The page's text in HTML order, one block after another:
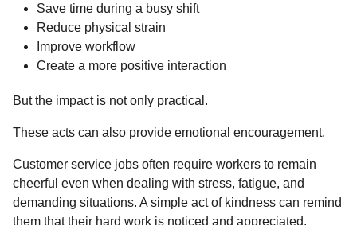
Save time during a busy shift
Reduce physical strain
Improve workflow
Create a more positive interaction
But the impact is not only practical.
These acts can also provide emotional encouragement.
Customer service jobs often require workers to remain
cheerful even when dealing with stress, fatigue, and
demanding situations. A simple act of kindness can remind
them that their hard work is noticed and appreciated.